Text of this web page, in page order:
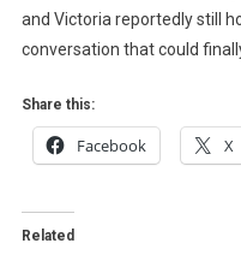
and Victoria reportedly still
conversation that could
Share this:
Facebook X
Related